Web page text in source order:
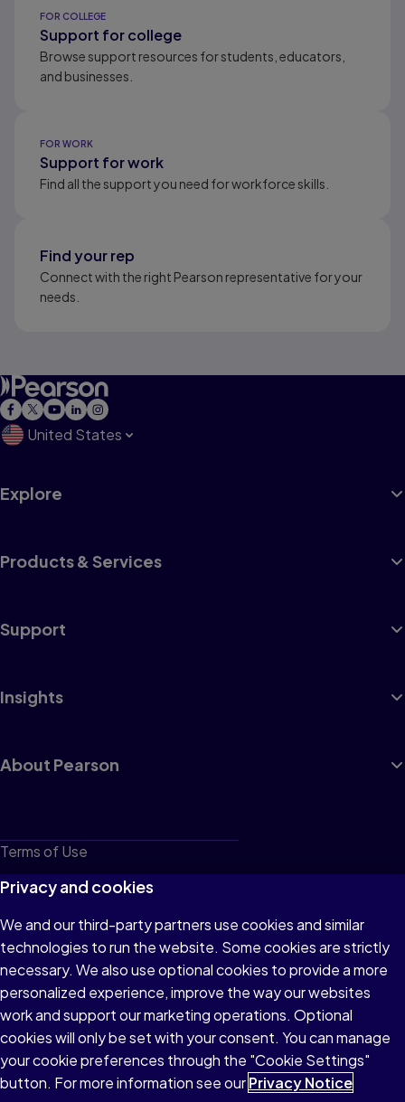
FOR COLLEGE
Support for college
Browse support resources for students, educators,
and businesses.
FOR WORK
Support for work
Find all the support you need for workforce skills.
Find your rep
Connect with the right Pearson representative for your
needs.
United States
Explore
Products & Services
Support
Insights
About Pearson
Terms of Use
Privacy
Cookies
Do not sell or share my personal information
Accessibility
Patent Notice
Privacy and cookies
We and our third-party partners use cookies and similar
technologies to run the website. Some cookies are strictly
necessary. We also use optional cookies to provide a more
personalized experience, improve the way our websites
work and support our marketing operations. Optional
cookies will only be set with your consent. You can manage
your cookie preferences through the "Cookie Settings"
button. For more information see ourPrivacy Notice